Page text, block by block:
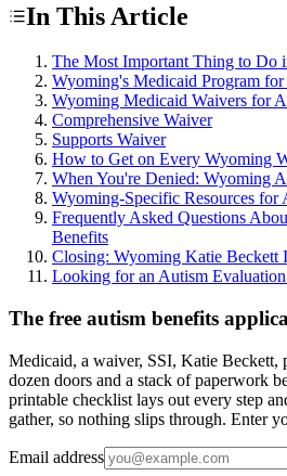
In This Article
The Most Important Thing to Do
Wyoming's Medicaid Program
Wyoming Medicaid Waivers for
Comprehensive Waiver
Supports Waiver
How to Get on Every Wyoming
When You're Denied: Wyoming
Wyoming-Specific Resources for
Frequently Asked Questions
Benefits
Closing: Wyoming Katie Beckett
Looking for an Autism
The free autism benefits
Medicaid, a waiver, SSI, Katie Beckett,
dozen doors and a stack of paperwork
printable checklist lays out every step
gather, so nothing slips through. Enter
Email address